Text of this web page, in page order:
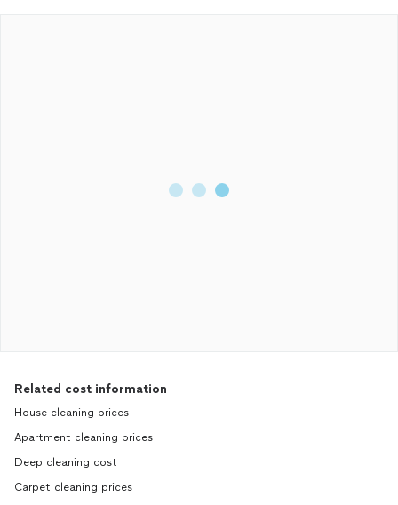
Related cost information
House cleaning prices
Apartment cleaning prices
Deep cleaning cost
Carpet cleaning prices